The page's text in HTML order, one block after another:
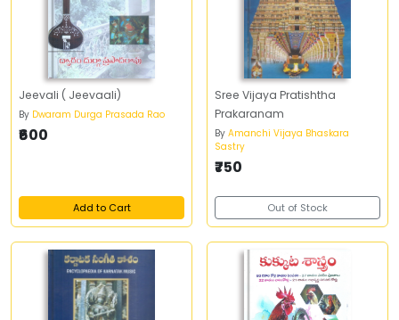
Jeevali ( Jeevaali)
By Dwaram Durga Prasada Rao
₹600
Add to Cart
Sree Vijaya Pratishtha
Prakaranam
By Amanchi Vijaya Bhaskara
Sastry
₹750
Out of Stock